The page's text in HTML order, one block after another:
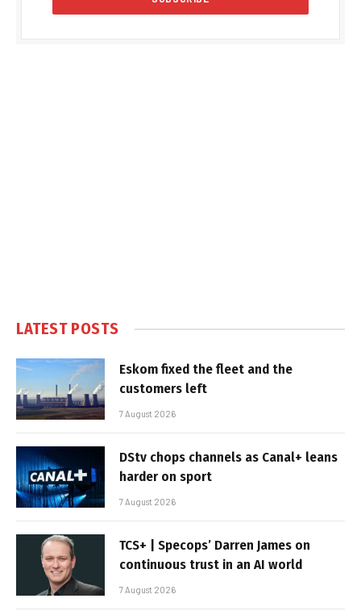
LATEST POSTS
Eskom fixed the fleet and the
customers left
7 August 2026
DStv chops channels as Canal+ leans
harder on sport
7 August 2026
TCS+ | Specops’ Darren James on
continuous trust in an AI world
7 August 2026